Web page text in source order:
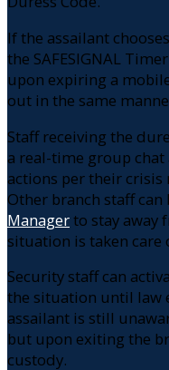
If the assailant
the SAFESIGNAL
upon expiring a
out in the same
Staff receiving the
a real-time group
actions per their
Other branch staff
Managerto stay away
situation is taken care
Security staff can
the situation until law
assailant is still
but upon exiting the
custody.